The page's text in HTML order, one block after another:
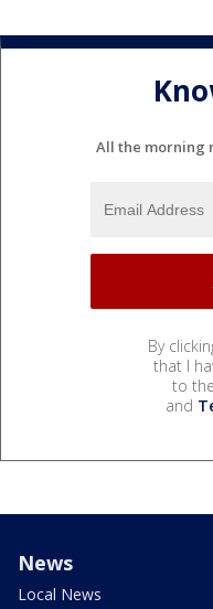
All the morning
By
that I
to the
and
News
Local News